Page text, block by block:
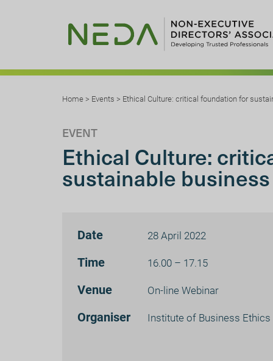
Home> Events > Ethical Culture: critical foundation for
EVENT
Ethical Culture:
sustainable business
Date 28 April 2022
Time 16.00 – 17.15
Venue On-line Webinar
Organiser Institute of Business Ethics